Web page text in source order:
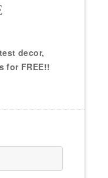
decor,
for FREE!!